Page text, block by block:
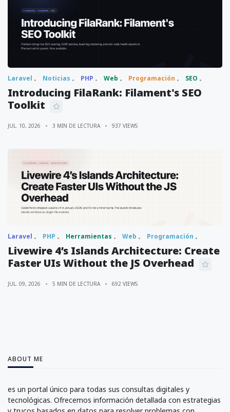
Laravel Noticias PHP Web Programación SEO
Introducing FilaRank: Filament's SEO
Toolkit
JUL. 10, 2026 3 MIN DE LECTURA 937 VIEWS
Laravel PHP Herramientas Web Programación
Livewire 4’s Islands Architecture: Create
Faster UIs Without the JS Overhead
JUL. 09, 2026 5 MIN DE LECTURA 692 VIEWS
ABOUT ME
es un portal único para todas sus consultas digitales y
tecnológicas. Ofrecemos información detallada con estrategias